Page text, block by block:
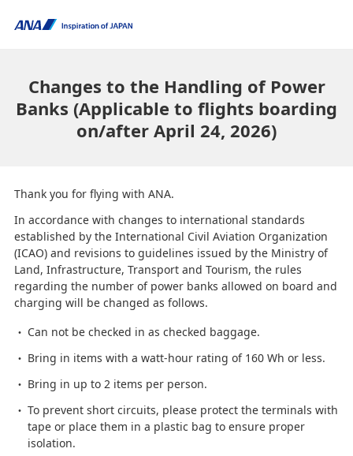
Changes to the Handling of Power
Banks (Applicable to flights boarding
on/after April 24, 2026)
Thank you for flying with ANA.
In accordance with changes to international standards
established by the International Civil Aviation Organization
(ICAO) and revisions to guidelines issued by the Ministry of
Land, Infrastructure, Transport and Tourism, the rules
regarding the number of power banks allowed on board and
charging will be changed as follows.
Can not be checked in as checked baggage.
Bring in items with a watt-hour rating of 160 Wh or less.
Bring in up to 2 items per person.
To prevent short circuits, please protect the terminals with
tape or place them in a plastic bag to ensure proper
isolation.